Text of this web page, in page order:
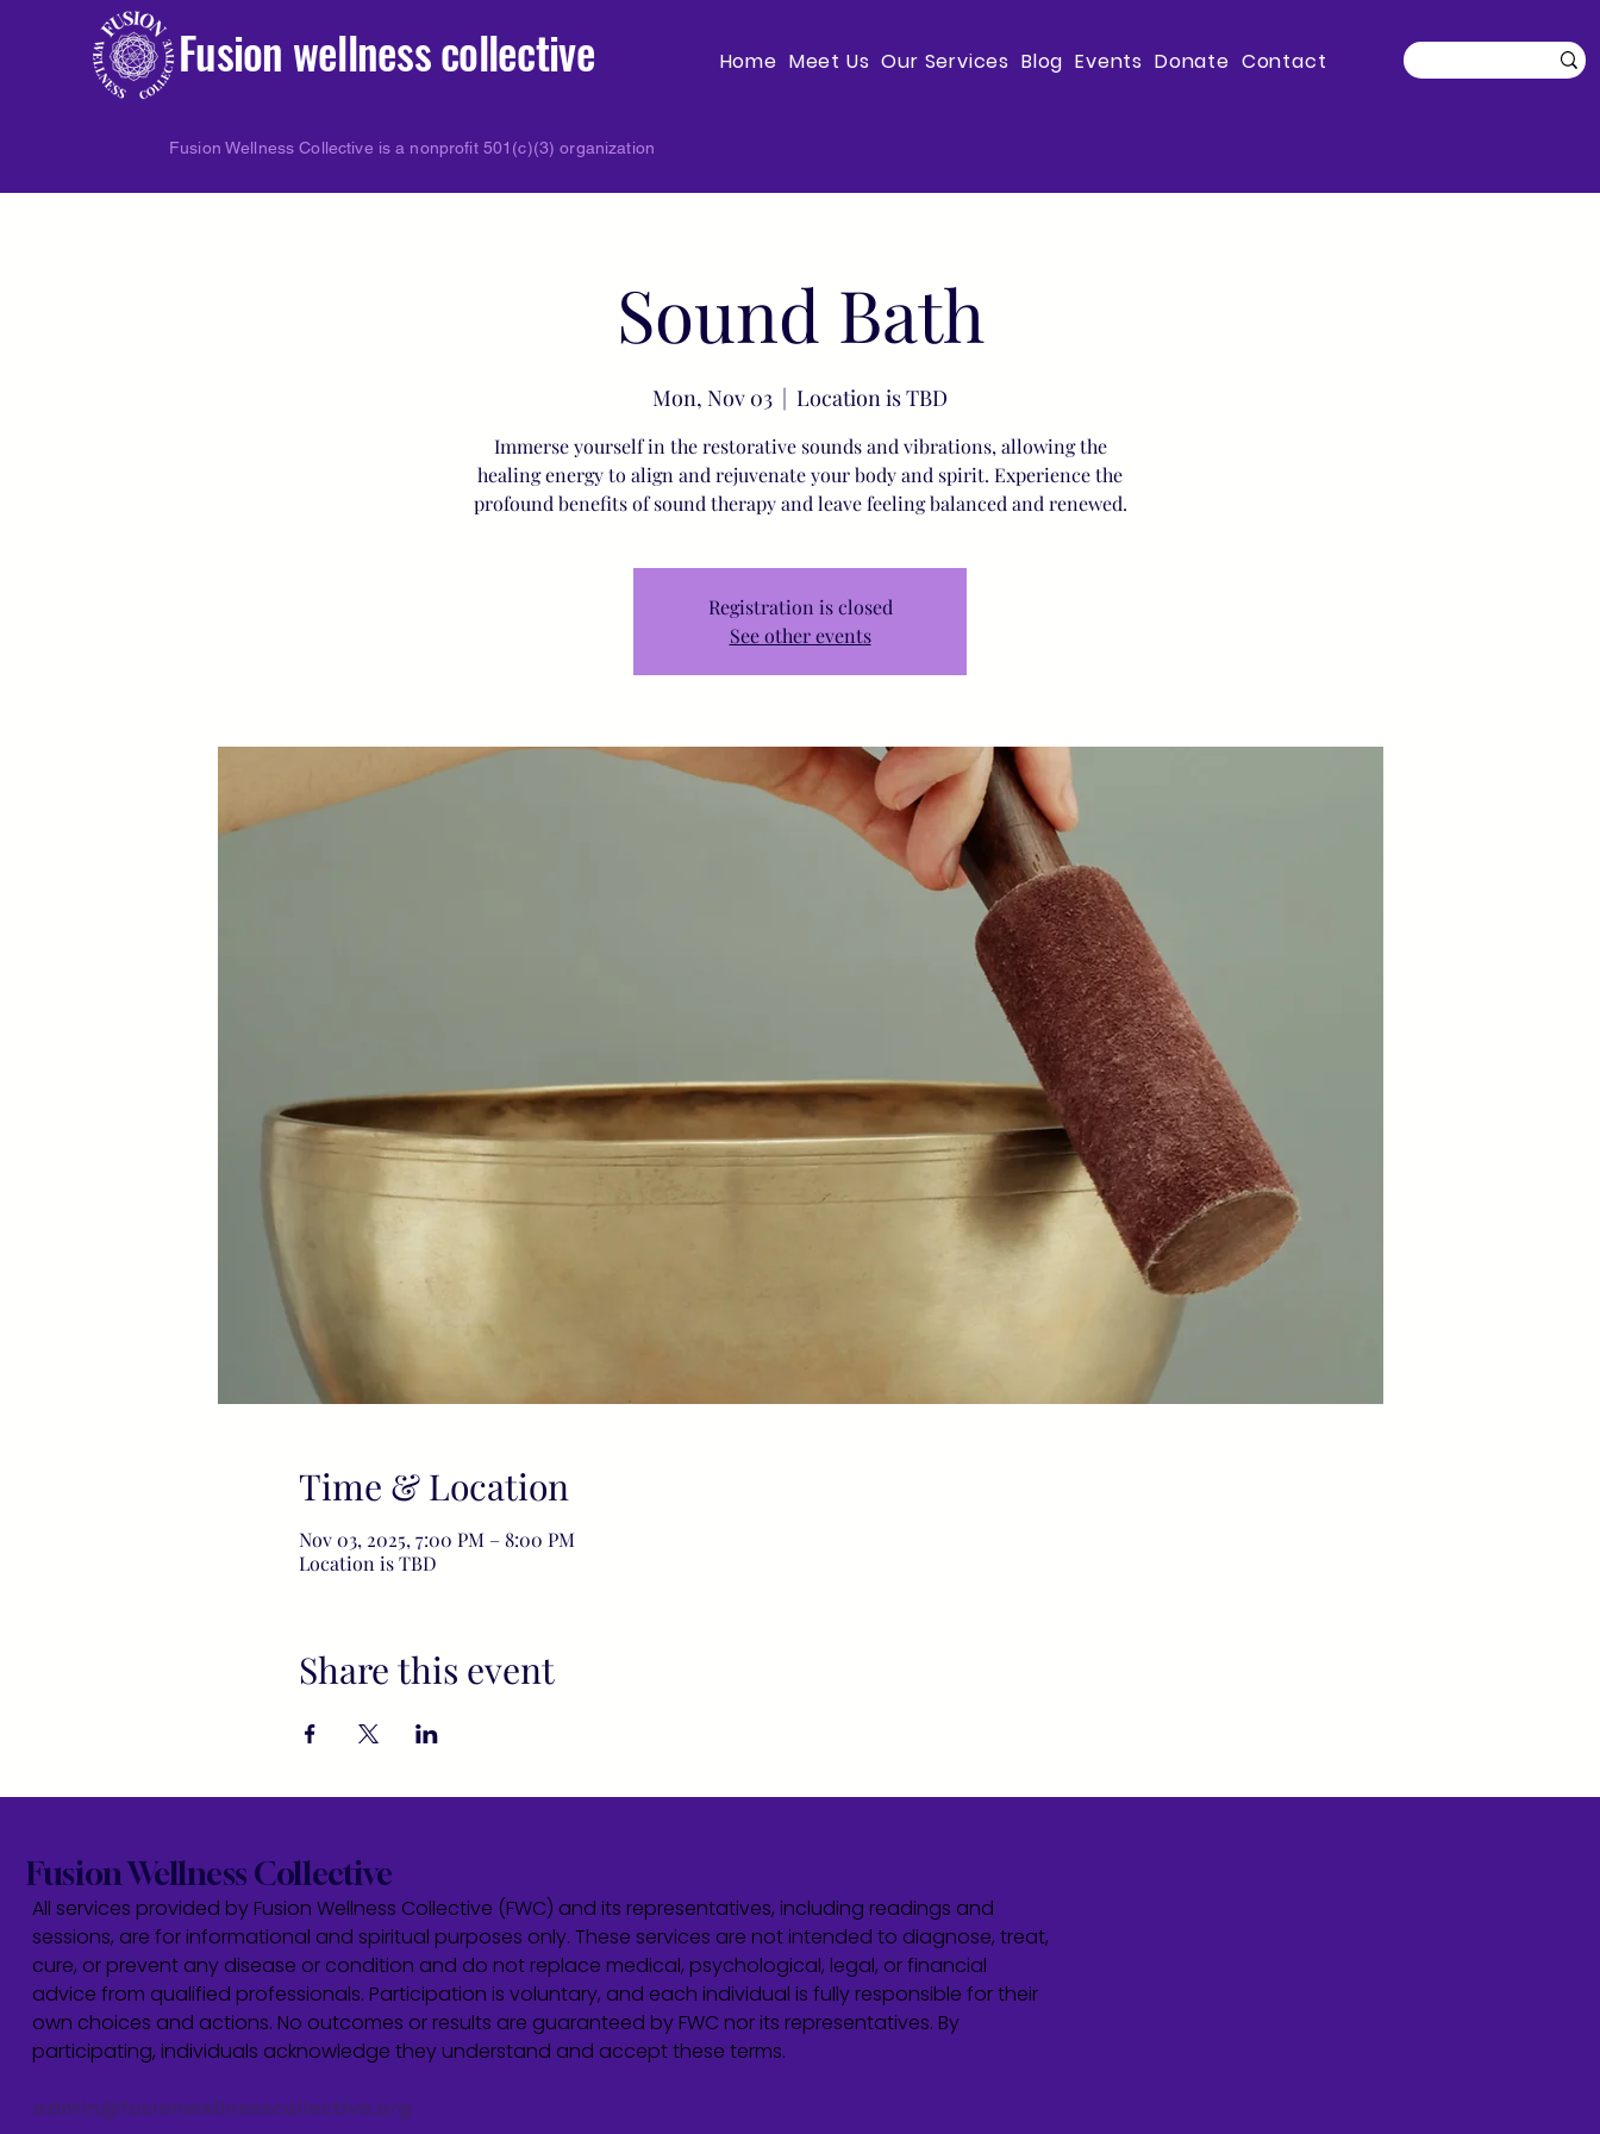
Fusion wellness collective Home Meet Us Our Services Blog Events Donate Contact
Fusion Wellness Collective is a nonprofit 501(c)(3) organization
Sound Bath
Mon, Nov 03
  |
Location is TBD
Immerse yourself in the restorative sounds and vibrations, allowing the
healing energy to align and rejuvenate your body and spirit. Experience the
profound benefits of sound therapy and leave feeling balanced and renewed.
Registration is closed
See other events
Time & Location
Nov 03, 2025, 7:00 PM – 8:00 PM
Location is TBD
Share this event
Fusion Wellness Collective
All services provided by Fusion Wellness Collective (FWC) and its representatives, including readings and
sessions, are for informational and spiritual purposes only. These services are not intended to diagnose, treat,
cure, or prevent any disease or condition and do not replace medical, psychological, legal, or financial
advice from qualified professionals. Participation is voluntary, and each individual is fully responsible for their
own choices and actions. No outcomes or results are guaranteed by FWC nor its representatives. By
participating, individuals acknowledge they understand and accept these terms.
admin@fusionwellnesscollective.org